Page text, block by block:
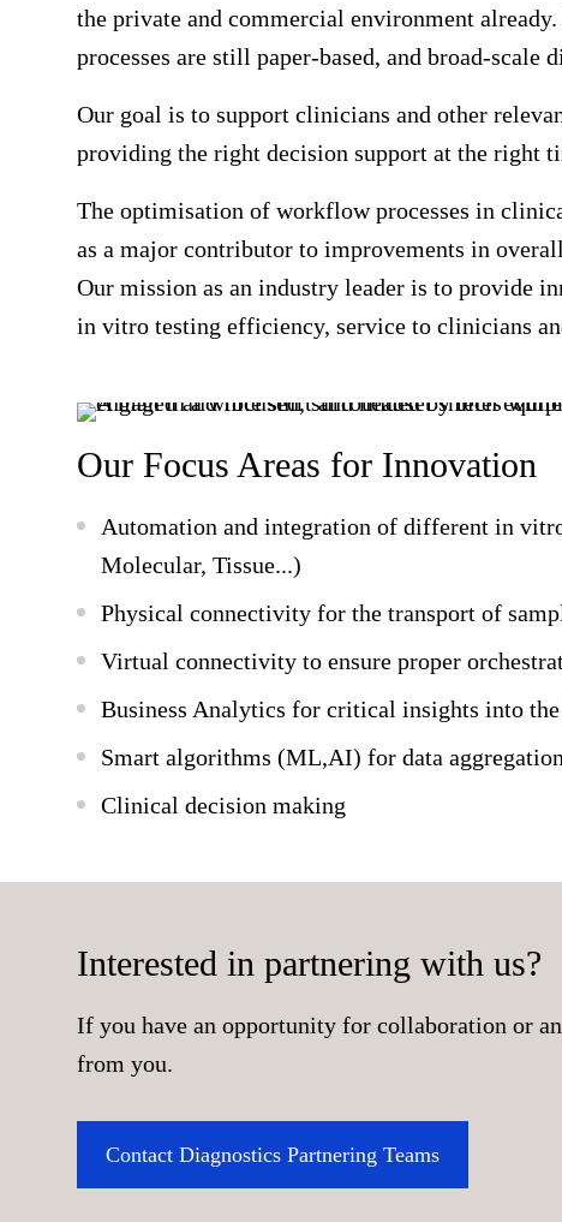
the private and commercial environment
processes are still paper-based, and broad-scale
Our goal is to support clinicians and other
providing the right decision support at the right
The optimisation of workflow processes in
as a major contributor to improvements in
Our mission as an industry leader is to provide
in vitro testing efficiency, service to clinicians
Our Focus Areas for Innovation
Automation and integration of different in
Molecular, Tissue...)
Physical connectivity for the transport of
Virtual connectivity to ensure proper
Business Analytics for critical insights into
Smart algorithms (ML,AI) for data
Clinical decision making
Interested in partnering with us?
If you have an opportunity for collaboration or
from you.
Contact Diagnostics Partnering Teams